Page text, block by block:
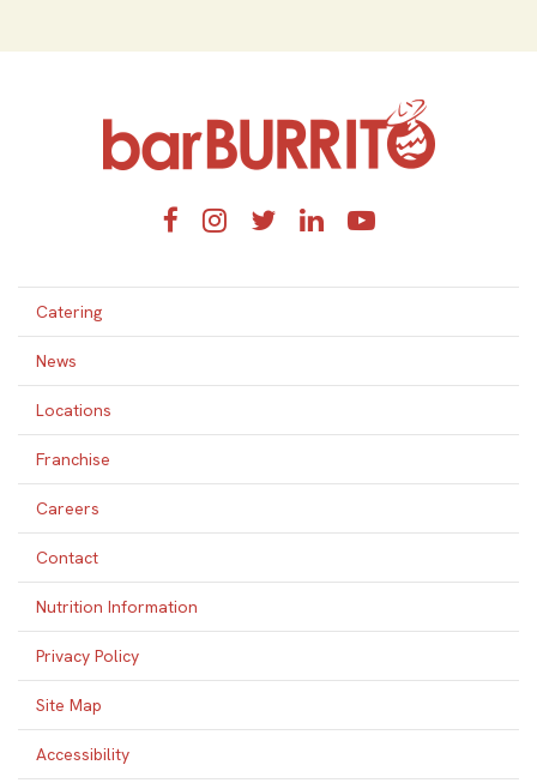
FacebookInstagram
TwitterLinkedInYouTube
Catering
News
Locations
Franchise
Careers
Contact
Nutrition Information
Privacy Policy
Site Map
Accessibility